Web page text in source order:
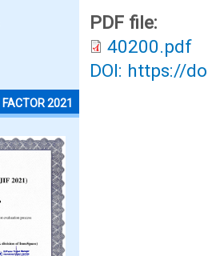
2021
PDF file:
40200.pdf
DOI: https://